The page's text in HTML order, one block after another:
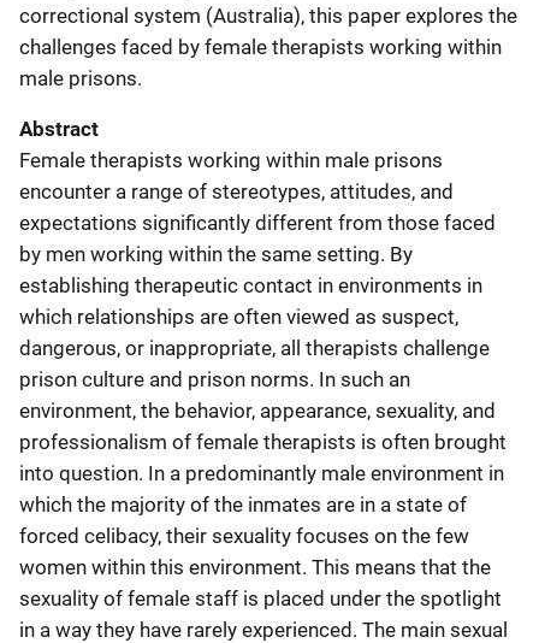
correctional system (Australia), this paper explores the
challenges faced by female therapists working within
male prisons.
Abstract
Female therapists working within male prisons
encounter a range of stereotypes, attitudes, and
expectations significantly different from those faced
by men working within the same setting. By
establishing therapeutic contact in environments in
which relationships are often viewed as suspect,
dangerous, or inappropriate, all therapists challenge
prison culture and prison norms. In such an
environment, the behavior, appearance, sexuality, and
professionalism of female therapists is often brought
into question. In a predominantly male environment in
which the majority of the inmates are in a state of
forced celibacy, their sexuality focuses on the few
women within this environment. This means that the
sexuality of female staff is placed under the spotlight
in a way they have rarely experienced. The main sexual